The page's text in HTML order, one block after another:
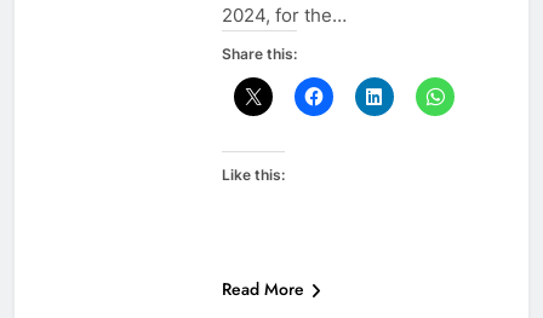
2024, for the…
Share this:
Like this:
Read More